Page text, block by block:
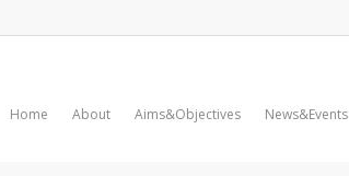
Home About Aims&Objectives News&Events